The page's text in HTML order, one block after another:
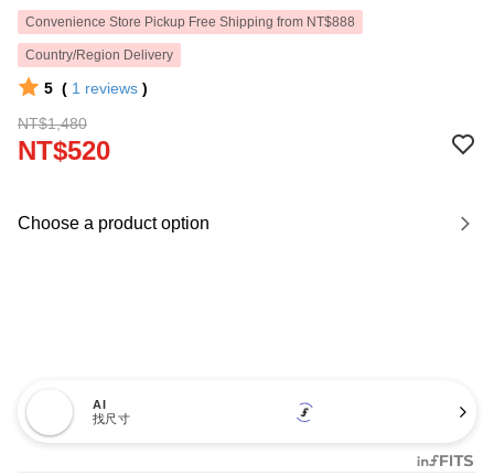
Convenience Store Pickup Free Shipping from NT$888
Country/Region Delivery
5 ( 1 reviews )
NT$1,480
NT$520
Choose a product option
AI
找尺寸